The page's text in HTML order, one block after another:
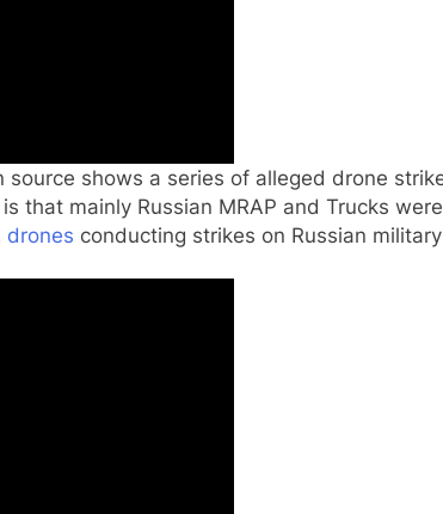
shows a series of alleged drone
that mainly Russian MRAP and Trucks were
drones conducting strikes on Russian